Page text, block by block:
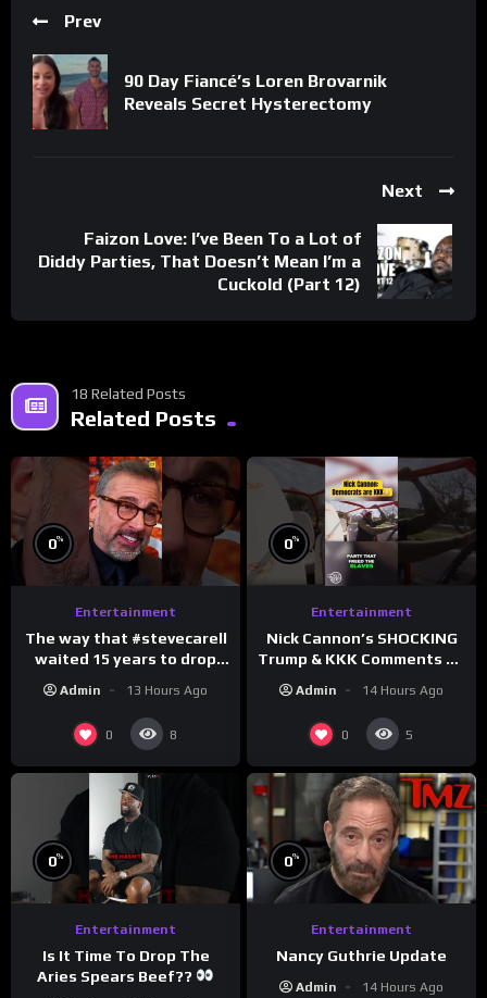
Prev
90 Day Fiancé’s Loren Brovarnik
Reveals Secret Hysterectomy
Next
Faizon Love: I’ve Been To a Lot of
Diddy Parties, That Doesn’t Mean I’m a
Cuckold (Part 12)
18 Related Posts
Related Posts
0%
Entertainment
The way that #stevecarell
waited 15 years to drop
#crazystupidlove
#rooster
Admin 13 Hours Ago
0 8
0%
Entertainment
Nick Cannon’s SHOCKING
Trump & KKK Comments on
#morningswithmero
Admin 14 Hours Ago
0 5
0%
Entertainment
Is It Time To Drop The
Aries Spears Beef??
0%
Entertainment
Nancy Guthrie Update
Admin 14 Hours Ago